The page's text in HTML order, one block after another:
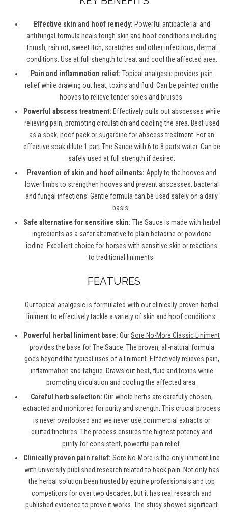
Effective skin and hoof remedy: Powerful antibacterial and
antifungal formula heals tough skin and hoof conditions including
thrush, rain rot, sweet itch, scratches and other infectious, dermal
conditions. Use at full strength to treat and cool the affected area.
Pain and inflammation relief: Topical analgesic provides pain
relief while drawing out heat, toxins and fluid. Can be painted on the
hooves to relieve tender soles and bruises.
Powerful abscess treatment: Effectively pulls out abscesses while
relieving pain, promoting circulation and cooling the area. Best used
as a soak, hoof pack or sugardine for abscess treatment. For an
effective soak dilute 1 part The Sauce with 6 to 8 parts water. Can be
safely used at full strength if desired.
Prevention of skin and hoof ailments: Apply to the hooves and
lower limbs to strengthen hooves and prevent abscesses, bacterial
and fungal infections. Gentle formula can be used safely on a daily
basis.
Safe alternative for sensitive skin: The Sauce is made with herbal
ingredients as a safer alternative to plain betadine or povidone
iodine. Excellent choice for horses with sensitive skin or reactions
to traditional liniments.
FEATURES
Our topical analgesic is formulated with our clinically-proven herbal
liniment to effectively tackle a variety of skin and hoof conditions.
Powerful herbal liniment base: OurSore No-More Classic Liniment
provides the base for The Sauce. The proven, all-natural formula
goes beyond the typical uses of a liniment. Effectively relieves pain,
inflammation and fatigue. Draws out heat, fluid and toxins while
promoting circulation and cooling the affected area.
Careful herb selection: Our whole herbs are carefully chosen,
extracted and monitored for purity and strength. This crucial process
is never overlooked and we never use commercial extracts or
diluted tinctures. The process ensures the highest potency and
purity for consistent, powerful pain relief.
Clinically proven pain relief: Sore No-More is the only liniment line
with university published research related to back pain. Not only has
the herbal solution been trusted by equine professionals and top
competitors for over two decades, but it has real research and
published evidence to prove it works. The study showed significant